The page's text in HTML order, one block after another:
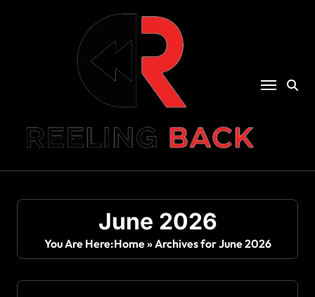
June 2026
You Are Here:Home»Archives for June 2026